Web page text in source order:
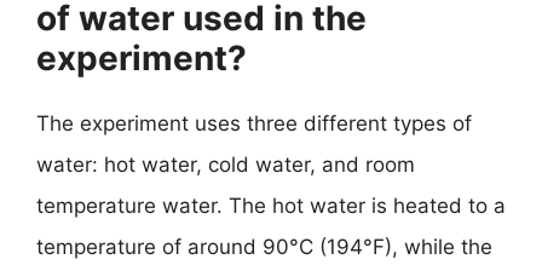
of water used in the
experiment?
The experiment uses three different types of
water: hot water, cold water, and room
temperature water. The hot water is heated to a
temperature of around 90°C (194°F), while the